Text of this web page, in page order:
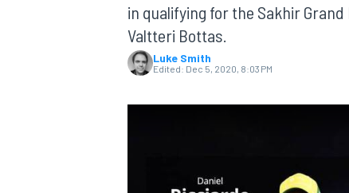
MOTOGP
in qualifying for the Sakhir
Valtteri Bottas.
Luke Smith
Edited: Dec 5, 2020, 8:03 PM